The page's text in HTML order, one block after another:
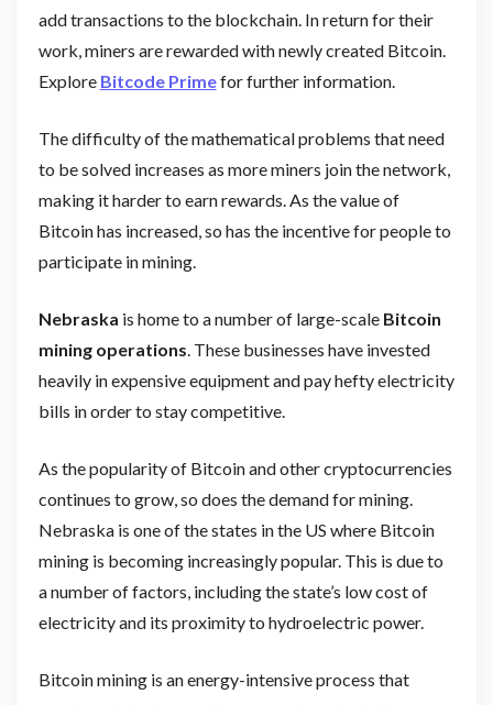
add transactions to the blockchain. In return for their
work, miners are rewarded with newly created Bitcoin.
Explore Bitcode Primefor further information.
The difficulty of the mathematical problems that need
to be solved increases as more miners join the network,
making it harder to earn rewards. As the value of
Bitcoin has increased, so has the incentive for people to
participate in mining.
Nebraska is home to a number of large-scale Bitcoin
mining operations . These businesses have invested
heavily in expensive equipment and pay hefty electricity
bills in order to stay competitive.
As the popularity of Bitcoin and other cryptocurrencies
continues to grow, so does the demand for mining.
Nebraska is one of the states in the US where Bitcoin
mining is becoming increasingly popular. This is due to
a number of factors, including the state’s low cost of
electricity and its proximity to hydroelectric power.
Bitcoin mining is an energy-intensive process that